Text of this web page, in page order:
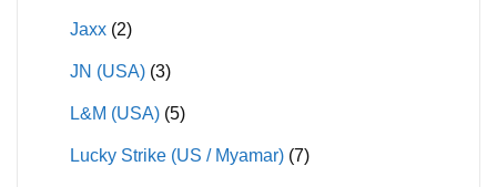
Jaxx (2)
JN (USA) (3)
L&M (USA) (5)
Lucky Strike (US / Myamar) (7)